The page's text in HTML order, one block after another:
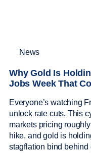
News
Why Gold Is
Jobs Week That
Everyone’s watching
unlock rate cuts. This
markets pricing
hike, and gold is
stagflation bind behind